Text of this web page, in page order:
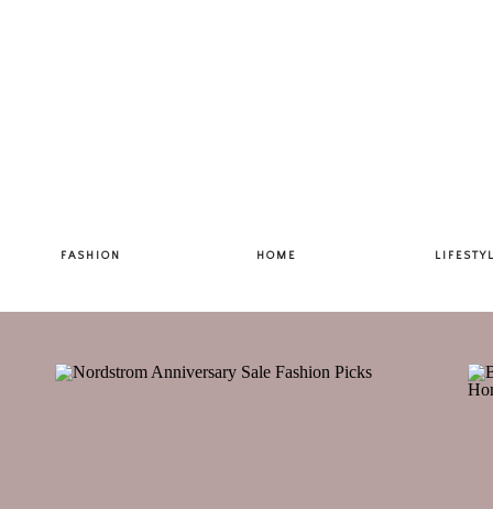
FASHION HOME